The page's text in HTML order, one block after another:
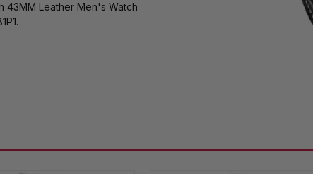
43MM Leather Men's Watch